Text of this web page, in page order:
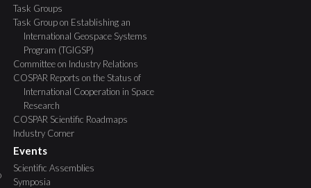
Task Groups
Task Group on Establishing an
International Geospace Systems
Program (TGIGSP)
Committee on Industry Relations
COSPAR Reports on the Status of
International Cooperation in Space
Research
COSPAR Scientific Roadmaps
Industry Corner
Events
Scientific Assemblies
Symposia